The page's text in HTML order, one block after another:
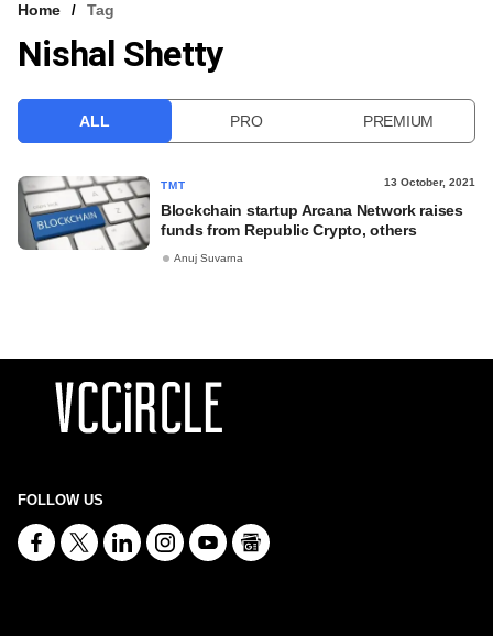
VCC INTELLIGENCE
Home Tag
Nishal Shetty
ALL PRO PREMIUM
TMT 13 October, 2021
Blockchain startup Arcana Network raises
funds from Republic Crypto, others
Anuj Suvarna
FOLLOW US